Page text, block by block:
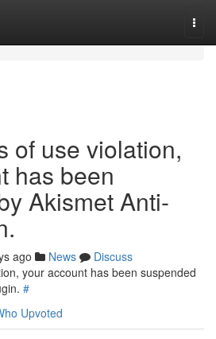
of use violation,
has been
Akismet Anti-
ago News
Discuss
your account has been suspended
#
Upvoted